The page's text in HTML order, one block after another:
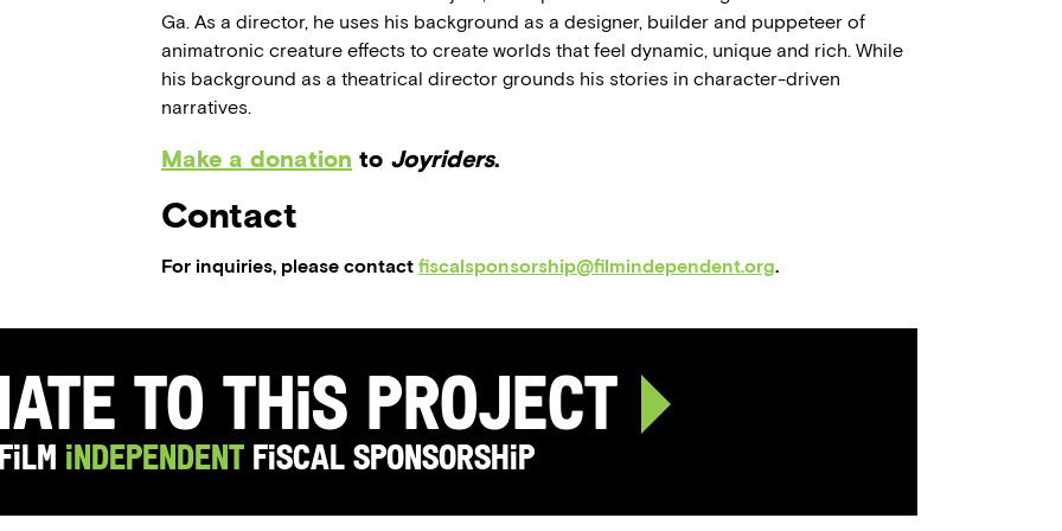
Ga. As a director, he uses his background as a designer, builder and puppeteer of
animatronic creature effects to create worlds that feel dynamic, unique and rich. While
his background as a theatrical director grounds his stories in character-driven
narratives.
Make a donation to Joyriders.
Contact
For inquiries, please contact fiscalsponsorship@filmindependent.org.
to this Project
IndependentFiscal Sponsorship